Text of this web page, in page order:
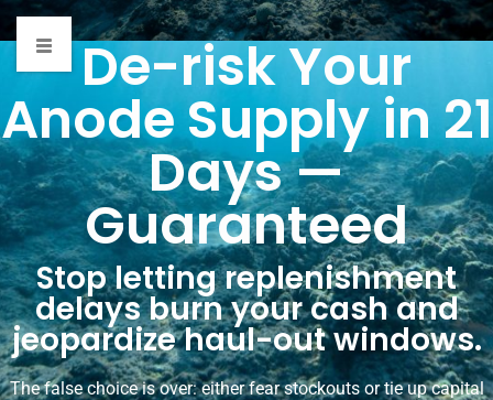
21-day promise
HOME » 21-DAY PROMISE
De-risk Your
Anode Supply in 21
Days —
Guaranteed
Stop letting replenishment
delays burn your cash and
jeopardize haul-out windows.
The false choice is over: either fear stockouts or tie up capital